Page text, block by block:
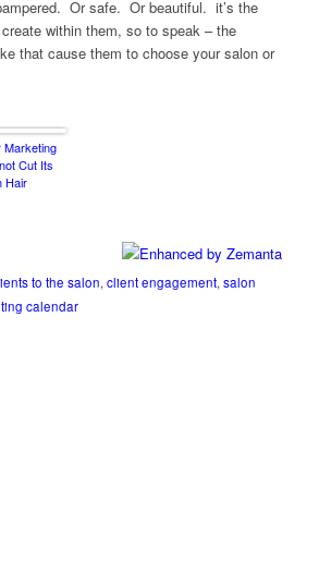
Or safe. Or beautiful. it’s the
within them, so to speak – the
that cause them to choose your salon or
Marketing
Cut Its
Hair
to the salon, client engagement, salon
calendar